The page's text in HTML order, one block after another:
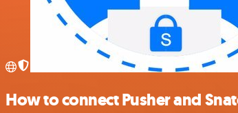
How to connect Pusher and